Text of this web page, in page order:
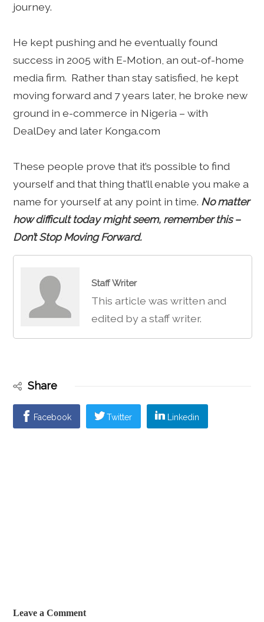
journey.
He kept pushing and he eventually found
success in 2005 with E-Motion, an out-of-home
media firm. Rather than stay satisfied, he kept
moving forward and 7 years later, he broke new
ground in e-commerce in Nigeria – with
DealDey and later Konga.com
These people prove that it’s possible to find
yourself and that thing that’ll enable you make a
name for yourself at any point in time. No matter
how difficult today might seem, remember this –
Don’t Stop Moving Forward.
Staff Writer
This article was written and
edited by a staff writer.
Share
Facebook Twitter Linkedin
Leave a Comment